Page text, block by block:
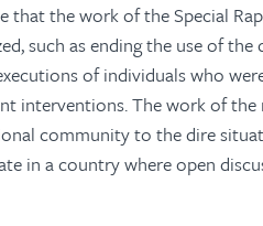
that the work of the Special
such as ending the use of
of individuals who
interventions. The work of
community to the dire
in a country where open